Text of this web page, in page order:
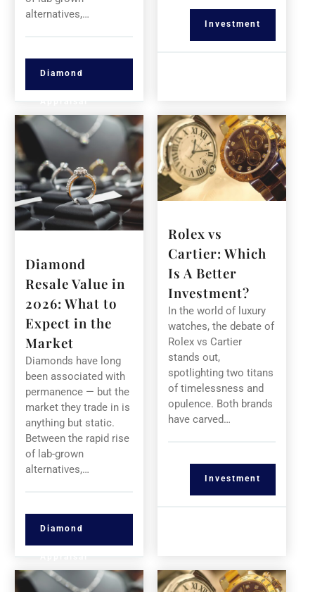
alternatives,…
Diamond
Investment
Diamond
Resale Value in
2026: What to
Expect in the
Market
Diamonds have long
been associated with
permanence — but the
market they trade in is
anything but static.
Between the rapid rise
of lab-grown
alternatives,…
Diamond
Rolex vs
Cartier: Which
Is A Better
Investment?
In the world of luxury
watches, the debate of
Rolex vs Cartier
stands out,
spotlighting two titans
of timelessness and
opulence. Both brands
have carved…
Investment